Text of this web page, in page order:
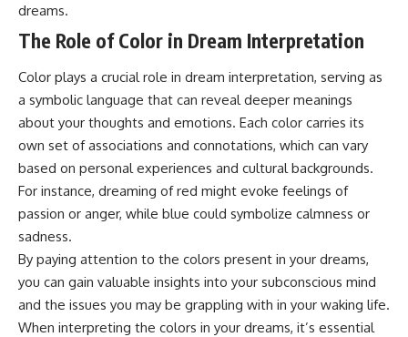
If you've ever wondered how a
microwave works, whether
microwave radiation is really
microwave, or why yesterday's
leftovers can come out
scorching hot in one spot and
cold in another, this video takes
you inside the physics hiding on
your kitchen counter.
🎬 WATCH NEXT:
► Explore more science
documentaries:
https://www.youtube.com/@Fre
akyScience-h2o
* How **color constancy** lets
objects keep the same color
* Why **The Dress** fooled
millions of people
* The difference between
colors**, and **"Olo"**
---
▶️ **[The 4-Billion-Year War Your
Cells Are Still Fighting]** →
https://youtu.be/OQxKhvTt-
OY]
dreams.
The Role of Color in Dream Interpretation
Color plays a crucial role in dream interpretation, serving as
a symbolic language that can reveal deeper meanings
about your thoughts and emotions. Each color carries its
own set of associations and connotations, which can vary
based on personal experiences and cultural backgrounds.
For instance, dreaming of red might evoke feelings of
passion or anger, while blue could symbolize calmness or
sadness.
By paying attention to the colors present in your dreams,
you can gain valuable insights into your subconscious mind
and the issues you may be grappling with in your waking life.
When interpreting the colors in your dreams, it’s essential